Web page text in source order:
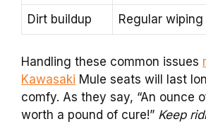
Dirt buildup Regular wiping
Handling these common issues
Kawasaki Mule seats will last
comfy. As they say, “An ounce
worth a pound of cure!” Keep